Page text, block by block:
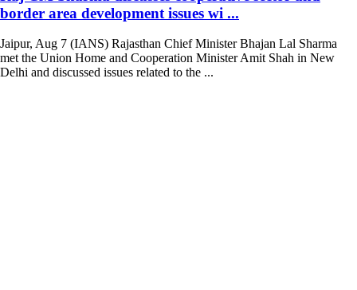
border area development issues wi ...
Jaipur, Aug 7 (IANS) Rajasthan Chief Minister Bhajan Lal Sharma
met the Union Home and Cooperation Minister Amit Shah in New
Delhi and discussed issues related to the ...